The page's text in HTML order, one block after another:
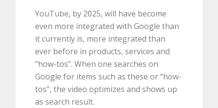
YouTube, by 2025, will have become
even more integrated with Google than
it currently is, more integrated than
ever before in products, services and
“how-tos”. When one searches on
Google for items such as these or “how-
tos”, the video optimizes and shows up
as search result.